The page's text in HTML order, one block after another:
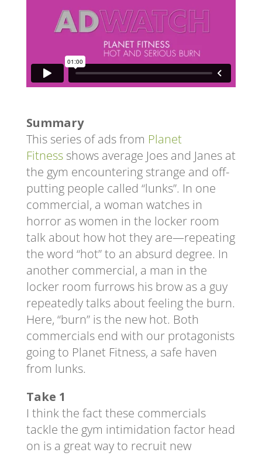
Summary
This series of ads from Planet
Fitnessshows average Joes and Janes at
the gym encountering strange and off-
putting people called “lunks”. In one
commercial, a woman watches in
horror as women in the locker room
talk about how hot they are—repeating
the word “hot” to an absurd degree. In
another commercial, a man in the
locker room furrows his brow as a guy
repeatedly talks about feeling the burn.
Here, “burn” is the new hot. Both
commercials end with our protagonists
going to Planet Fitness, a safe haven
from lunks.
Take 1
I think the fact these commercials
tackle the gym intimidation factor head
on is a great way to recruit new